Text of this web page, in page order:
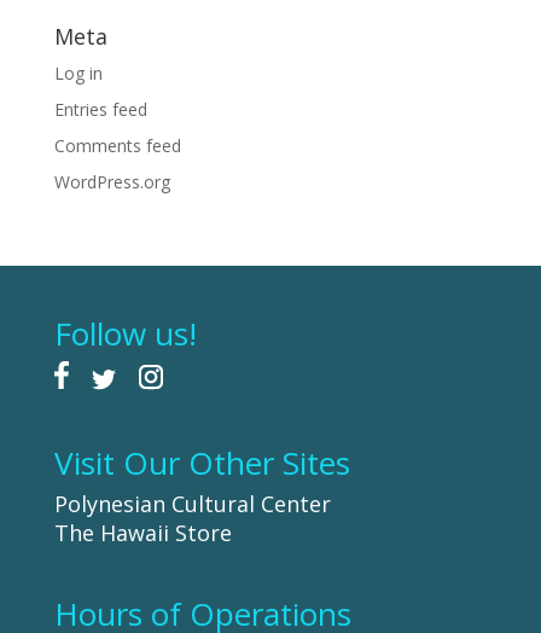
Meta
Log in
Entries feed
Comments feed
WordPress.org
Follow us!
Visit Our Other Sites
Polynesian Cultural Center
The Hawaii Store
Hours of Operations